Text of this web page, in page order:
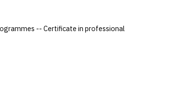
-- Certificate in professional